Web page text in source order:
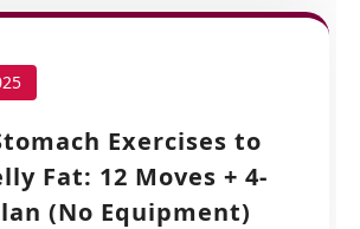
Exercises to
Fat: 12 Moves + 4-
(No Equipment)